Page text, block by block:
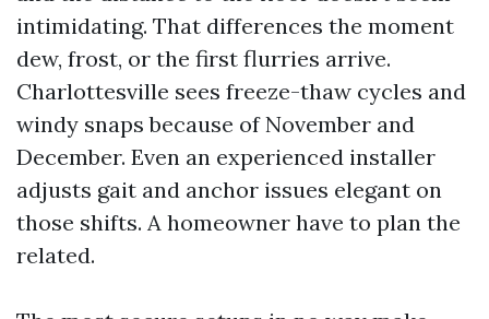
intimidating. That differences the moment
dew, frost, or the first flurries arrive.
Charlottesville sees freeze-thaw cycles and
windy snaps because of November and
December. Even an experienced installer
adjusts gait and anchor issues elegant on
those shifts. A homeowner have to plan the
related.